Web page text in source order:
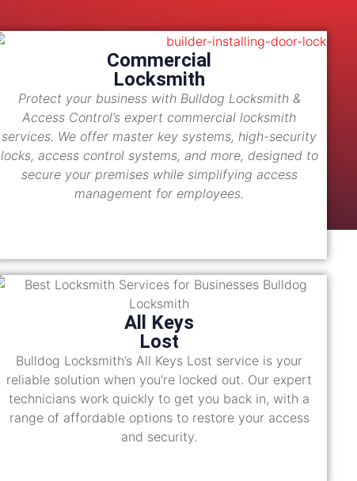
Commercial
Locksmith
Protect your business with Bulldog Locksmith &
Access Control’s expert commercial locksmith
services. We offer master key systems, high-security
locks, access control systems, and more, designed to
secure your premises while simplifying access
management for employees.
All Keys
Lost
Bulldog Locksmith’s All Keys Lost service is your
reliable solution when you’re locked out. Our expert
technicians work quickly to get you back in, with a
range of affordable options to restore your access
and security.